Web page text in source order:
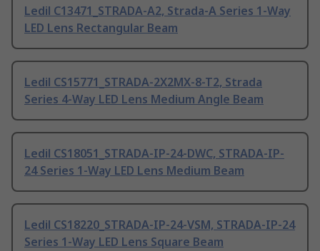
Ledil C13471_STRADA-A2, Strada-A Series 1-Way
LED Lens Rectangular Beam
Ledil CS15771_STRADA-2X2MX-8-T2, Strada
Series 4-Way LED Lens Medium Angle Beam
Ledil CS18051_STRADA-IP-24-DWC, STRADA-IP-
24 Series 1-Way LED Lens Medium Beam
Ledil CS18220_STRADA-IP-24-VSM, STRADA-IP-24
Series 1-Way LED Lens Square Beam